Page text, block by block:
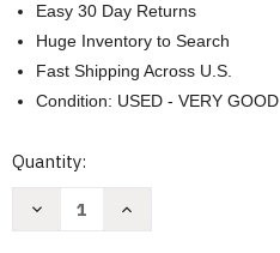
Easy 30 Day Returns
Huge Inventory to Search
Fast Shipping Across U.S.
Condition: USED - VERY GOOD
Current
Quantity:
Decrease
Increase